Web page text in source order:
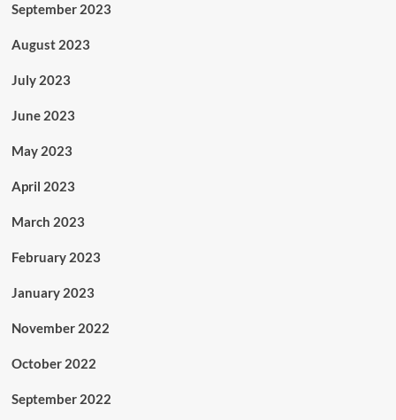
September 2023
August 2023
July 2023
June 2023
May 2023
April 2023
March 2023
February 2023
January 2023
November 2022
October 2022
September 2022